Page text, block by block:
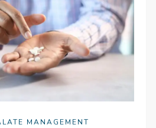
MANAGEMENT